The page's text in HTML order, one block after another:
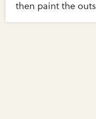
then paint the